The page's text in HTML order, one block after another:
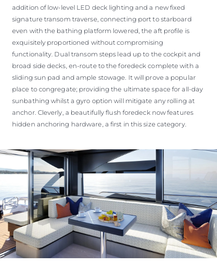
addition of low-level LED deck lighting and a new fixed
signature transom traverse, connecting port to starboard
even with the bathing platform lowered, the aft profile is
exquisitely proportioned without compromising
functionality. Dual transom steps lead up to the cockpit and
broad side decks, en-route to the foredeck complete with a
sliding sun pad and ample stowage. It will prove a popular
place to congregate; providing the ultimate space for all-day
sunbathing whilst a gyro option will mitigate any rolling at
anchor. Cleverly, a beautifully flush foredeck now features
hidden anchoring hardware, a first in this size category.